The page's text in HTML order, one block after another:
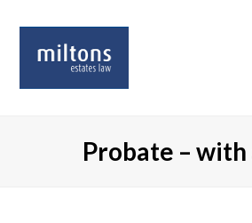
Probate –